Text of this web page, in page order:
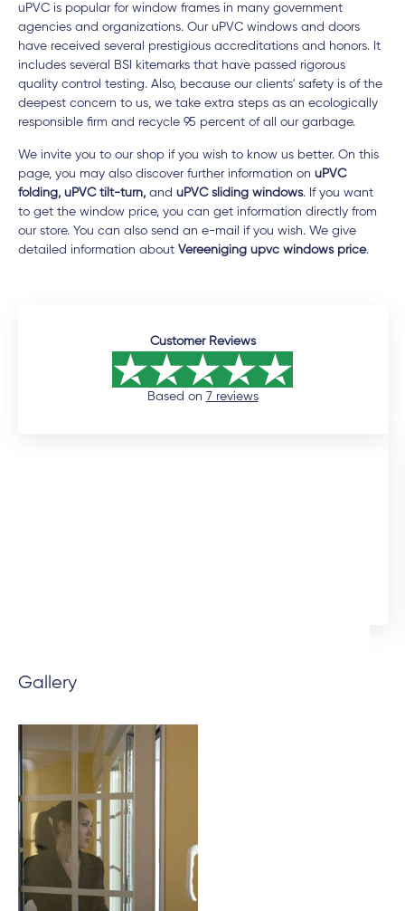
uPVC is popular for window frames in many government
agencies and organizations. Our uPVC windows and doors
have received several prestigious accreditations and honors. It
includes several BSI kitemarks that have passed rigorous
quality control testing. Also, because our clients' safety is of the
deepest concern to us, we take extra steps as an ecologically
responsible firm and recycle 95 percent of all our garbage.
We invite you to our shop if you wish to know us better. On this
page, you may also discover further information on uPVC
folding, uPVC tilt-turn,and uPVC sliding windows. If you want
to get the window price, you can get information directly from
our store. You can also send an e-mail if you wish. We give
detailed information about Vereeniging upvc windows price.
Customer Reviews
Based on 7 reviews
spaces that required a tailor-made fit. This was the
these doors were fitted perfectly to size. Auden also
took a final look at each door and window to make
sure all was in order and made sure that all finishing
touches were done properly. The final product is
beautiful, but be open to an extended timeline.
Gallery